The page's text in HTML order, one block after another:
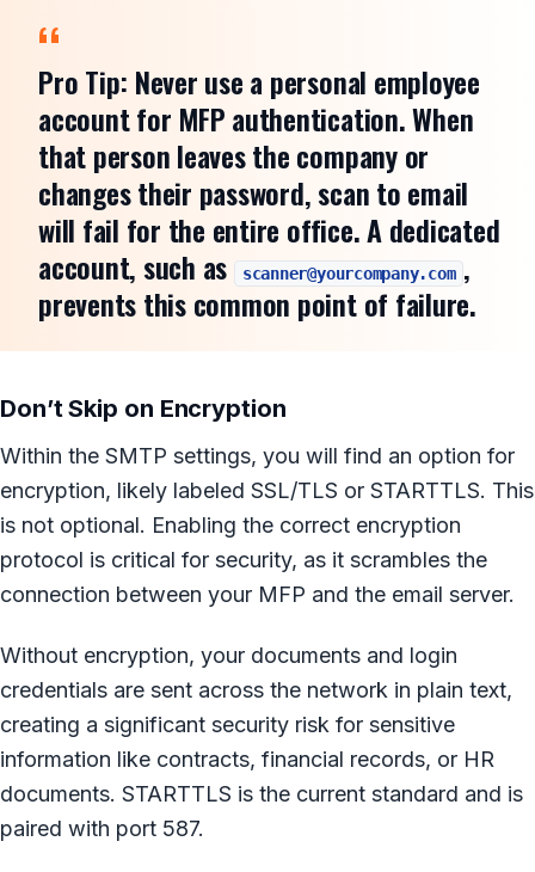
Pro Tip: Never use a personal employee
account for MFP authentication. When
that person leaves the company or
changes their password, scan to email
will fail for the entire office. A dedicated
account, such as
scanner@yourcompany.com ,
prevents this common point of failure.
Don’t Skip on Encryption
Within the SMTP settings, you will find an option for
encryption, likely labeled SSL/TLS or STARTTLS. This
is not optional. Enabling the correct encryption
protocol is critical for security, as it scrambles the
connection between your MFP and the email server.
Without encryption, your documents and login
credentials are sent across the network in plain text,
creating a significant security risk for sensitive
information like contracts, financial records, or HR
documents. STARTTLS is the current standard and is
paired with port 587.